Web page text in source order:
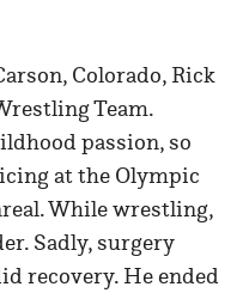
Colorado, Rick
Team.
passion, so
at the Olympic
While wrestling,
Sadly, surgery
recovery. He ended